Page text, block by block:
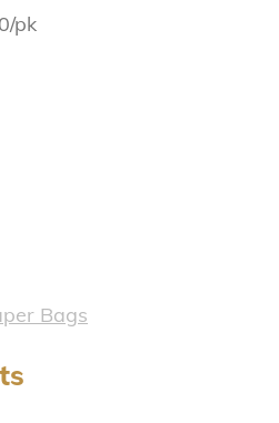
pk
Bags